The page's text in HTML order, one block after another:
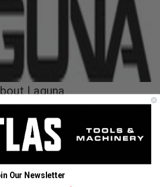
Laguna
high-quality woodworking machinery
and CNC equipment, trusted by
and performance. Laguna Tools are
Atlas Tools and Machinery.
Laguna Products
Our Newsletter